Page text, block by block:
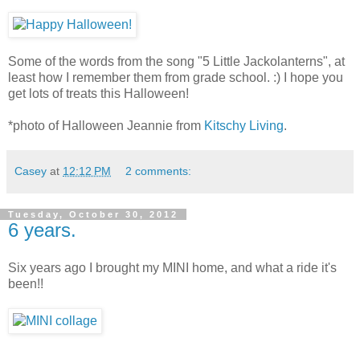
Some of the words from the song "5 Little Jackolanterns", at
least how I remember them from grade school. :) I hope you
get lots of treats this Halloween!
*photo of Halloween Jeannie from Kitschy Living.
Casey at 12:12 PM 2 comments:
Tuesday, October 30, 2012
6 years.
Six years ago I brought my MINI home, and what a ride it's
been!!